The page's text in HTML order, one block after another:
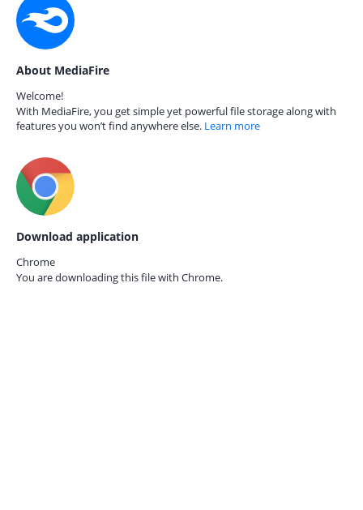
About MediaFire
Welcome!
With MediaFire, you get simple yet powerful file storage along with
features you won’t find anywhere else. Learn more
Download application
Chrome
You are downloading this file with Chrome.